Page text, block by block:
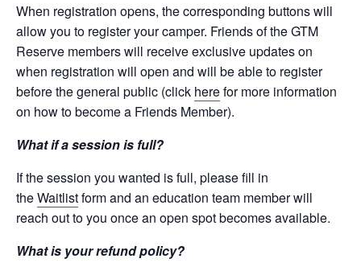
When registration opens, the corresponding buttons will
allow you to register your camper. Friends of the GTM
Reserve members will receive exclusive updates on
when registration will open and will be able to register
before the general public (click herefor more information
on how to become a Friends Member).
What if a session is full?
If the session you wanted is full, please fill in
theWaitlistform and an education team member will
reach out to you once an open spot becomes available.
What is your refund policy?